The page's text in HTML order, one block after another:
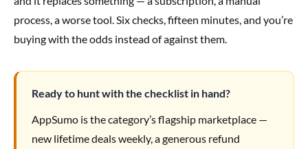
process, a worse tool. Six checks, fifteen minutes, and you’re
buying with the odds instead of against them.
Ready to hunt with the checklist in hand?
AppSumo is the category’s flagship marketplace —
new lifetime deals weekly, a generous refund